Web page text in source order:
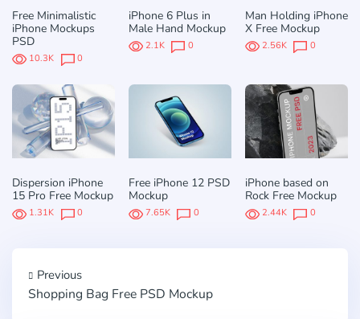
Free Minimalistic
iPhone Mockups
PSD
10.3K 0
iPhone 6 Plus in
Male Hand Mockup
2.1K 0
Man Holding iPhone
X Free Mockup
2.56K 0
Dispersion iPhone
15 Pro Free Mockup
1.31K 0
Free iPhone 12 PSD
Mockup
7.65K 0
iPhone based on
Rock Free Mockup
2.44K 0
Previous
Shopping Bag Free PSD Mockup